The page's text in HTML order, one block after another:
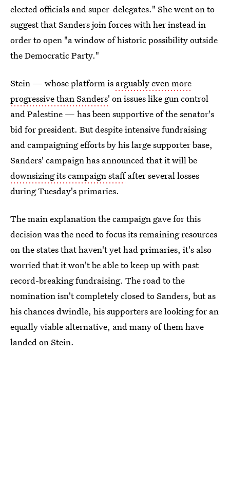
elected officials and super-delegates." She went on to
suggest that Sanders join forces with her instead in
order to open "a window of historic possibility outside
the Democratic Party."
Stein — whose platform is arguably even more
progressive than Sanders' on issues like gun control
and Palestine — has been supportive of the senator's
bid for president. But despite intensive fundraising
and campaigning efforts by his large supporter base,
Sanders' campaign has announced that it will be
downsizing its campaign staffafter several losses
during Tuesday's primaries.
The main explanation the campaign gave for this
decision was the need to focus its remaining resources
on the states that haven't yet had primaries, it's also
worried that it won't be able to keep up with past
record-breaking fundraising. The road to the
nomination isn't completely closed to Sanders, but as
his chances dwindle, his supporters are looking for an
equally viable alternative, and many of them have
landed on Stein.